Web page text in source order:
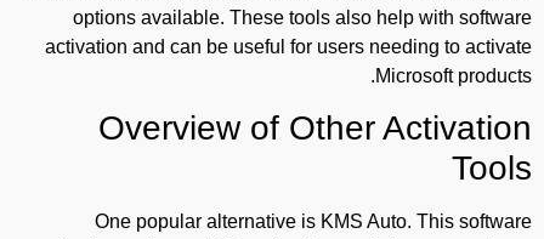
options available. These tools also help with software
activation and can be useful for users needing to activate
Microsoft products.
Overview of Other Activation
Tools
One popular alternative is KMS Auto. This software